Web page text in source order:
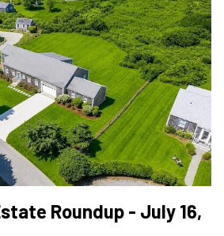
Roundup - July 16,